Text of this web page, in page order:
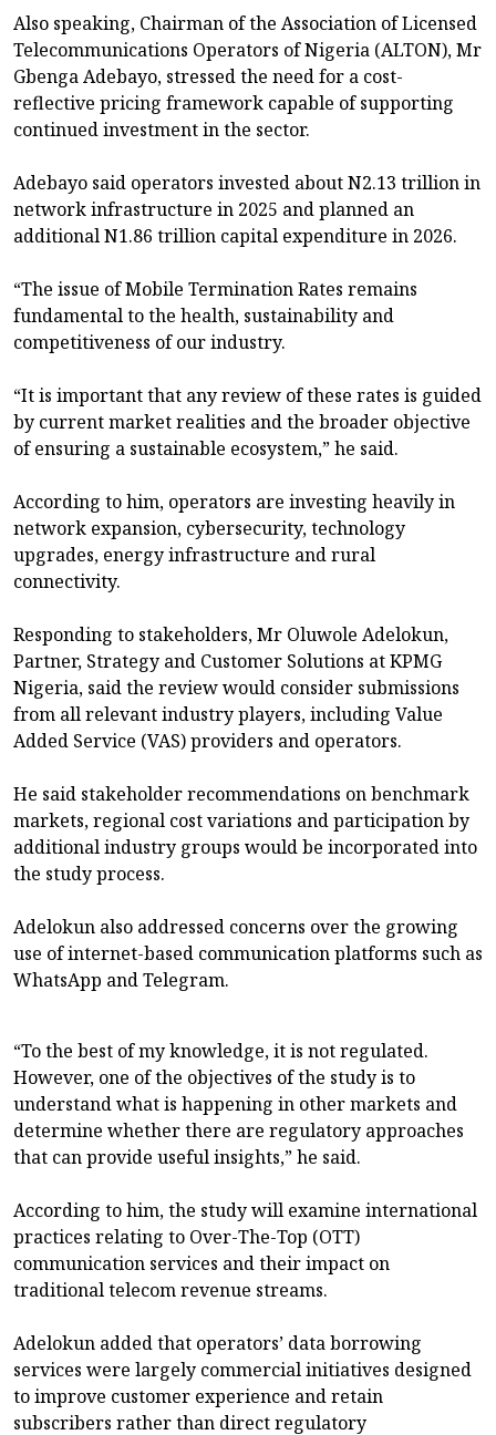
Also speaking, Chairman of the Association of Licensed
Telecommunications Operators of Nigeria (ALTON), Mr
Gbenga Adebayo, stressed the need for a cost-
reflective pricing framework capable of supporting
continued investment in the sector.
Adebayo said operators invested about N2.13 trillion in
network infrastructure in 2025 and planned an
additional N1.86 trillion capital expenditure in 2026.
“The issue of Mobile Termination Rates remains
fundamental to the health, sustainability and
competitiveness of our industry.
“It is important that any review of these rates is guided
by current market realities and the broader objective
of ensuring a sustainable ecosystem,” he said.
According to him, operators are investing heavily in
network expansion, cybersecurity, technology
upgrades, energy infrastructure and rural
connectivity.
Responding to stakeholders, Mr Oluwole Adelokun,
Partner, Strategy and Customer Solutions at KPMG
Nigeria, said the review would consider submissions
from all relevant industry players, including Value
Added Service (VAS) providers and operators.
He said stakeholder recommendations on benchmark
markets, regional cost variations and participation by
additional industry groups would be incorporated into
the study process.
Adelokun also addressed concerns over the growing
use of internet-based communication platforms such as
WhatsApp and Telegram.
“To the best of my knowledge, it is not regulated.
However, one of the objectives of the study is to
understand what is happening in other markets and
determine whether there are regulatory approaches
that can provide useful insights,” he said.
According to him, the study will examine international
practices relating to Over-The-Top (OTT)
communication services and their impact on
traditional telecom revenue streams.
Adelokun added that operators’ data borrowing
services were largely commercial initiatives designed
to improve customer experience and retain
subscribers rather than direct regulatory